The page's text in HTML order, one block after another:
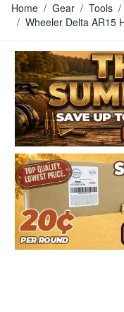
Home / Gear / Tools /
/ Wheeler Delta AR15